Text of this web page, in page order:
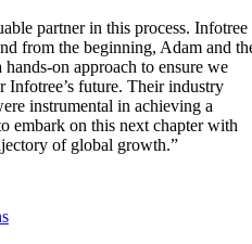
partner in this process. Infotree
from the beginning, Adam and
on approach to ensure we
Infotree’s future. Their industry
instrumental in achieving a
embark on this next chapter with
of global growth.”